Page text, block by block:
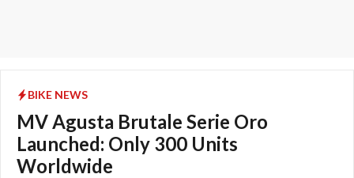
BIKE NEWS
MV Agusta Brutale Serie Oro
Launched: Only 300 Units
Worldwide